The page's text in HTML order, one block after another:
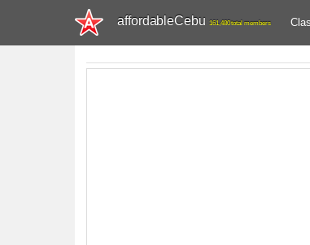
affordableCebu 161,480 total members